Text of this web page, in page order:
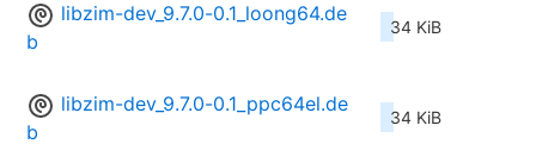
libzim-dev_9.7.0-0.1_loong64.de
b
34 KiB
libzim-dev_9.7.0-0.1_ppc64el.de
b
34 KiB